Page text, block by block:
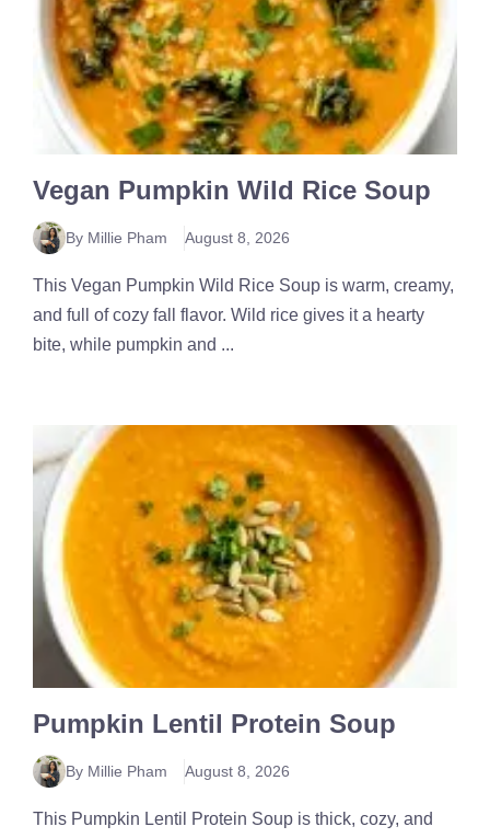
Vegan Pumpkin Wild Rice Soup
By Millie Pham August 8, 2026
This Vegan Pumpkin Wild Rice Soup is warm, creamy,
and full of cozy fall flavor. Wild rice gives it a hearty
bite, while pumpkin and ...
Pumpkin Lentil Protein Soup
By Millie Pham August 8, 2026
This Pumpkin Lentil Protein Soup is thick, cozy, and